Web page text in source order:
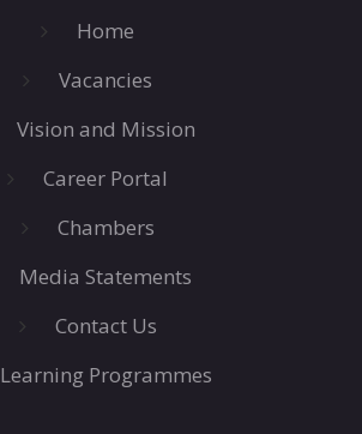
Home
Vacancies
Vision and Mission
Career Portal
Chambers
Media Statements
Contact Us
Learning Programmes